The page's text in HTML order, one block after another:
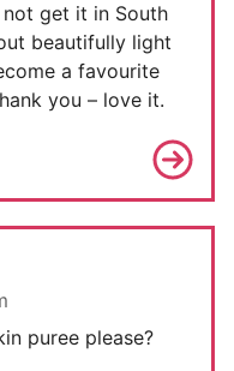
get it in South
beautifully light
a favourite
you – love it.
puree please?